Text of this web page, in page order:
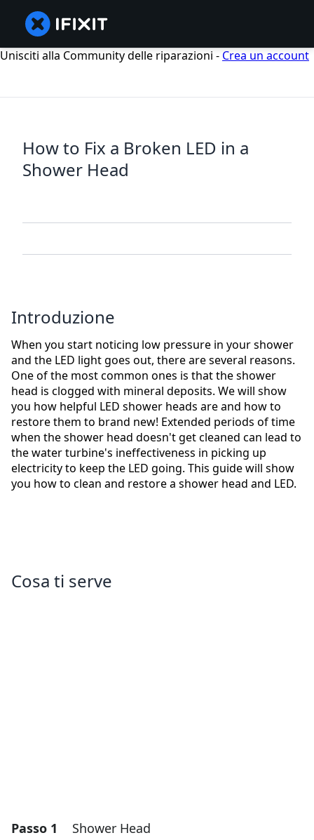
Unisciti alla Community delle riparazioni - Crea un account
How to Fix a Broken LED in a
Shower Head
Introduzione
When you start noticing low pressure in your shower
and the LED light goes out, there are several reasons.
One of the most common ones is that the shower
head is clogged with mineral deposits. We will show
you how helpful LED shower heads are and how to
restore them to brand new! Extended periods of time
when the shower head doesn't get cleaned can lead to
the water turbine's ineffectiveness in picking up
electricity to keep the LED going. This guide will show
you how to clean and restore a shower head and LED.
Cosa ti serve
Passo 1 Shower Head